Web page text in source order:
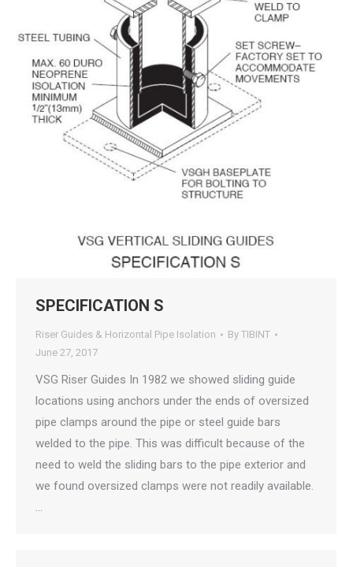
SPECIFICATION S
Riser Guides & Horizontal Pipe Isolation By TIBINT
June 27, 2017
VSG Riser Guides In 1982 we showed sliding guide
locations using anchors under the ends of oversized
pipe clamps around the pipe or steel guide bars
welded to the pipe. This was difficult because of the
need to weld the sliding bars to the pipe exterior and
we found oversized clamps were not readily available.
…